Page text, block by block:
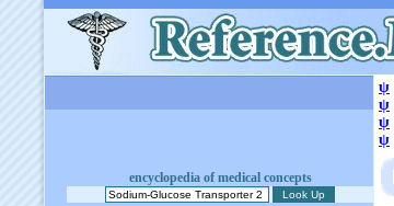
encyclopedia of medical concepts
ψ
ψ
ψ
ψ